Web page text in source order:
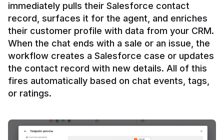
immediately pulls their Salesforce contact
record, surfaces it for the agent, and enriches
their customer profile with data from your CRM.
When the chat ends with a sale or an issue, the
workflow creates a Salesforce case or updates
the contact record with new details. All of this
fires automatically based on chat events, tags,
or ratings.